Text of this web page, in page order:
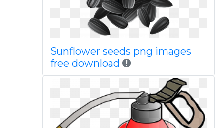
Sunflower seeds png images
free download